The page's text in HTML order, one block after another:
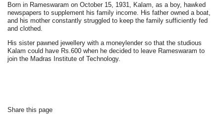
Born in Rameswaram on October 15, 1931, Kalam, as a boy, hawked
newspapers to supplement his family income. His father owned a boat,
and his mother constantly struggled to keep the family sufficiently fed
and clothed.
His sister pawned jewellery with a moneylender so that the studious
Kalam could have Rs.600 when he decided to leave Rameswaram to
join the Madras Institute of Technology.
Share this page